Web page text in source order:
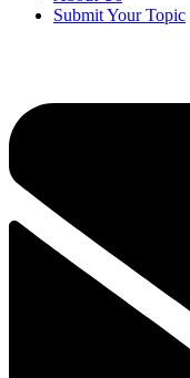
Submit Your Topic